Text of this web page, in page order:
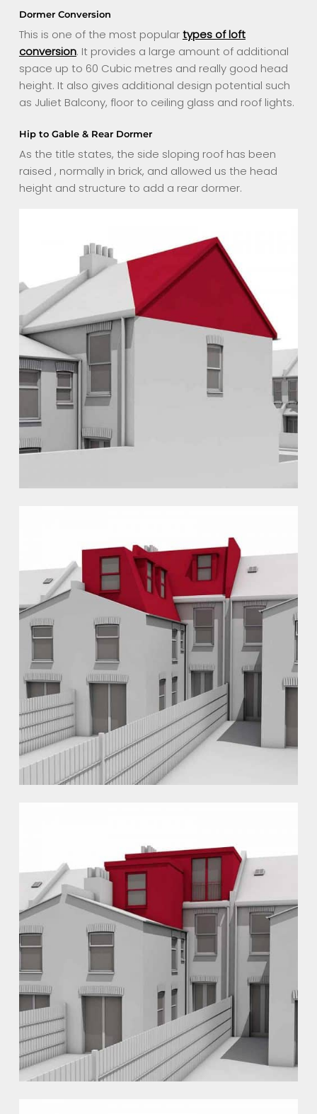
Dormer Conversion
This is one of the most populartypes of loft
conversion. It provides a large amount of additional
space up to 60 Cubic metres and really good head
height. It also gives additional design potential such
as Juliet Balcony, floor to ceiling glass and roof lights.
Hip to Gable & Rear Dormer
As the title states, the side sloping roof has been
raised , normally in brick, and allowed us the head
height and structure to add a rear dormer.